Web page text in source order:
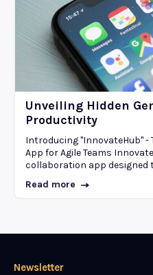
Unveiling Hidden
Productivity
Introducing "InnovateHub"
App for Agile Teams InnovateHub is a cutting-edge
collaboration app designed
Read more
Newsletter